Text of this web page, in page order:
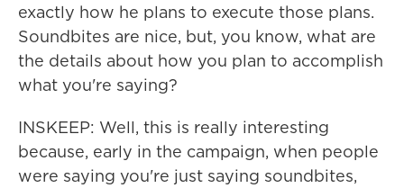
exactly how he plans to execute those plans.
Soundbites are nice, but, you know, what are
the details about how you plan to accomplish
what you're saying?
INSKEEP: Well, this is really interesting
because, early in the campaign, when people
were saying you're just saying soundbites,